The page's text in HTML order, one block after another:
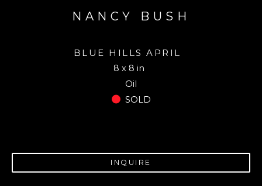
NANCY BUSH
BLUE HILLS APRIL
8 x 8 in
Oil
SOLD
INQUIRE